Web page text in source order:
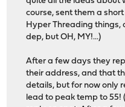
course, sent them a
Hyper Threading things,
dep, but OH, MY!...)
After a few days they
their address, and that
details, but for now only
lead to peak temp to 55! (